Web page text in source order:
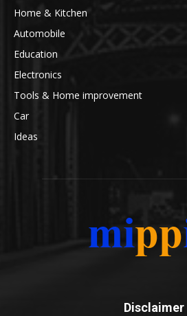
Home & Kitchen
Automobile
Education
Electronics
Tools & Home improvement
Car
Ideas
Disclaimer